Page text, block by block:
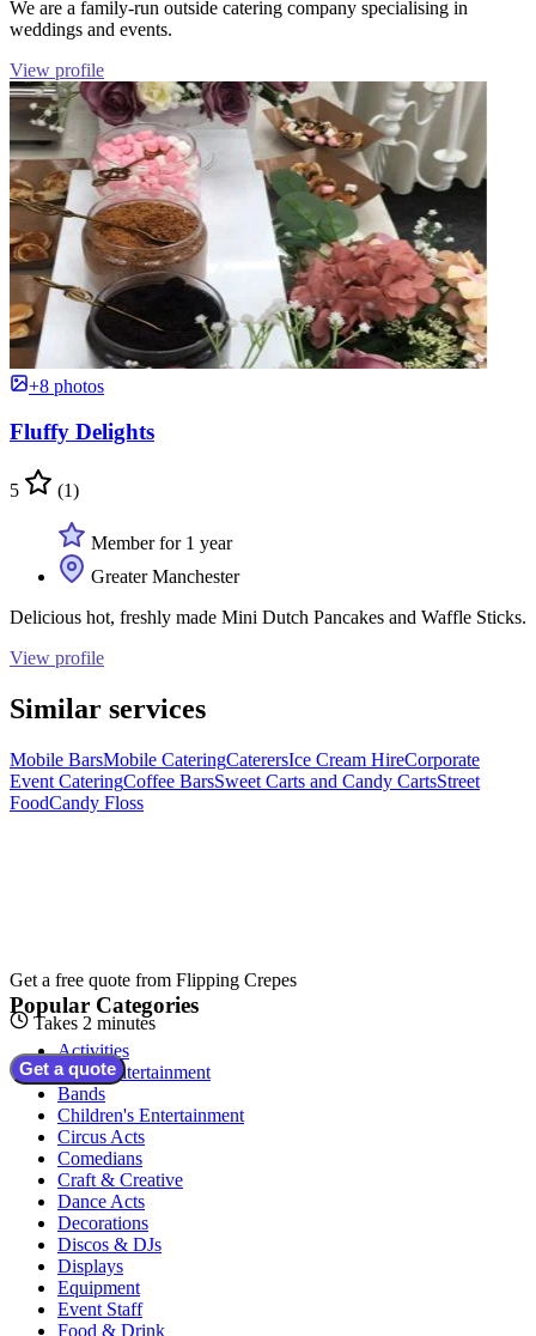
We are a family-run outside catering company specialising in
weddings and events.
View profile
+8 photos
Fluffy Delights
5 (1)
Member for 1 year
Greater Manchester
Delicious hot, freshly made Mini Dutch Pancakes and Waffle Sticks.
View profile
Similar services
Mobile BarsMobile CateringCaterersIce Cream HireCorporate
Event CateringCoffee BarsSweet Carts and Candy CartsStreet
FoodCandy Floss
Get a free quote from Flipping Crepes
Takes 2 minutes
Get a quote
Popular Categories
Activities
Adult Entertainment
Bands
Children's Entertainment
Circus Acts
Comedians
Craft & Creative
Dance Acts
Decorations
Discos & DJs
Displays
Equipment
Event Staff
Food & Drink